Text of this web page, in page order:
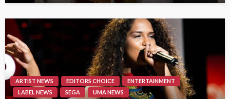
ARTIST NEWS EDITORS CHOICE
ENTERTAINMENT
LABEL NEWS
SEGA UMA NEWS